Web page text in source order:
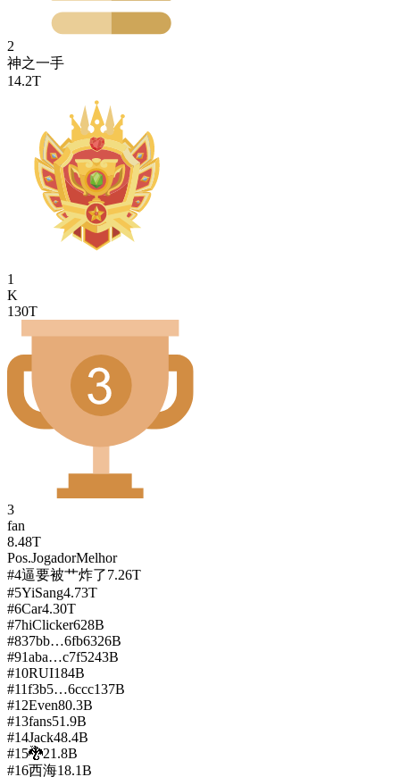
2
神之一手
14.2T
1
K
130T
3
fan
8.48T
Pos.JogadorMelhor
#4逼要被艹炸了7.26T
#5YiSang4.73T
#6Car4.30T
#7hiClicker628B
#837bb…6fb6326B
#91aba…c7f5243B
#10RUI184B
#11f3b5…6ccc137B
#12Even80.3B
#13fans51.9B
#14Jack48.4B
#15🐉21.8B
#16西海18.1B